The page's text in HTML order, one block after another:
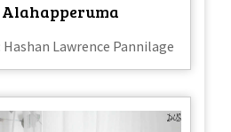
Lawrence Pannilage